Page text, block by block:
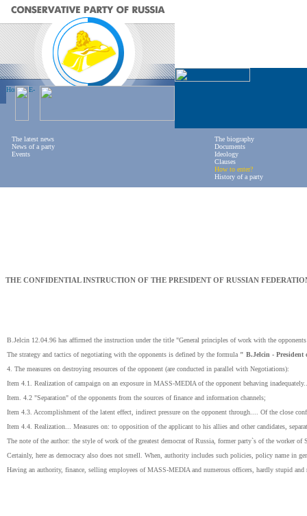
The latest news
News of a party
Events
The biography
Documents
Ideology
Clauses
How to enter?
History of a party
THE CONFIDENTIAL INSTRUCTION OF THE PRESIDENT OF RUSSIAN
B.Jelcin 12.04.96 has affirmed the instruction under the title "General principles of work with the opponents
The strategy and tactics of negotiating with the opponents is defined by the formula " B.Jelcin - President
4. The measures on destroying resources of the opponent (are conducted in parallel with Negotiations):
Item 4.1. Realization of campaign on an exposure in MASS-MEDIA of the opponent behaving inadequately...
Item. 4.2 "Separation" of the opponents from the sources of finance and information channels;
Item 4.3. Accomplishment of the latent effect, indirect pressure on the opponent through.... Of the close
Item 4.4. Realization... Measures on: to opposition of the applicant to his allies and other candidates,
The note of the author: the style of work of the greatest democrat of Russia, former party`s of the worker of
Certainly, here as democracy also does not smell. When, authority includes such policies, policy name in
Having an authority, finance, selling employees of MASS-MEDIA and numerous officers, hardly stupid